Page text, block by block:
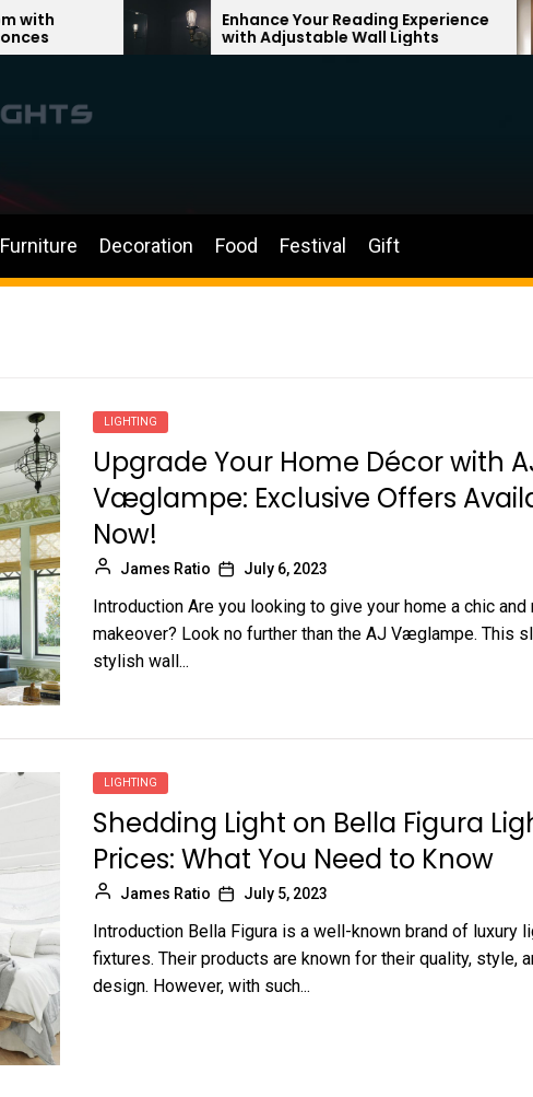
Enhance Your Reading Experience
with Adjustable Wall Lights
Timeless
Brass
Furniture Decoration Food Festival Gift
LIGHTING
Upgrade Your Home Décor with
Væglampe: Exclusive Offers
Now!
James Ratio July 6, 2023
Introduction Are you looking to give your home a chic and
makeover? Look no further than the AJ Væglampe. This
stylish wall...
LIGHTING
Shedding Light on Bella Figura
Prices: What You Need to Know
James Ratio July 5, 2023
Introduction Bella Figura is a well-known brand of luxury
fixtures. Their products are known for their quality, style,
design. However, with such...